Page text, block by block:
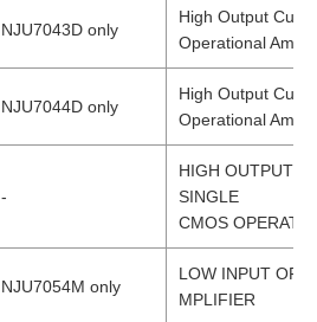
NJU7043D only
High Output
Operational
NJU7044D only
High Output
Operational
-
HIGH OUTPUT
SINGLE
CMOS
NJU7054M only
LOW INPUT
MPLIFIER